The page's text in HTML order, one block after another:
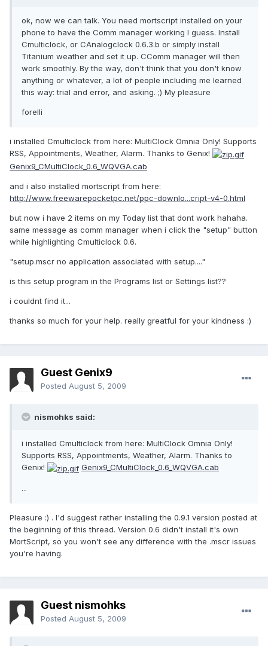
ok, now we can talk. You need mortscript installed on your
phone to have the Comm manager working I guess. Install
Cmulticlock, or CAnalogclock 0.6.3.b or simply install
Titanium weather and set it up. CComm manager will then
work smoothly. By the way, don't think that you don't know
anything or whatever, a lot of people including me learned
this way: trial and error, and asking. ;) My pleasure
forelli
i installed Cmulticlock from here: MultiClock Omnia Only! Supports
RSS, Appointments, Weather, Alarm. Thanks to Genix!
Genix9_CMultiClock_0.6_WQVGA.cab
and i also installed mortscript from here:
http://www.freewarepocketpc.net/ppc-downlo...cript-v4-0.html
but now i have 2 items on my Today list that dont work hahaha.
same message as comm manager when i click the "setup" button
while highlighting Cmulticlock 0.6.
"setup.mscr no application associated with setup...."
is this setup program in the Programs list or Settings list??
i couldnt find it...
thanks so much for your help. really greatful for your kindness :)
Guest Genix9
Posted August 5, 2009
nismohks said:
i installed Cmulticlock from here: MultiClock Omnia Only!
Supports RSS, Appointments, Weather, Alarm. Thanks to
Genix!
Genix9_CMultiClock_0.6_WQVGA.cab
...
Pleasure :) . I'd suggest rather installing the 0.9.1 version posted at
the beginning of this thread. Version 0.6 didn't install it's own
MortScript, so you won't see any difference with the .mscr issues
you're having.
Guest nismohks
Posted August 5, 2009